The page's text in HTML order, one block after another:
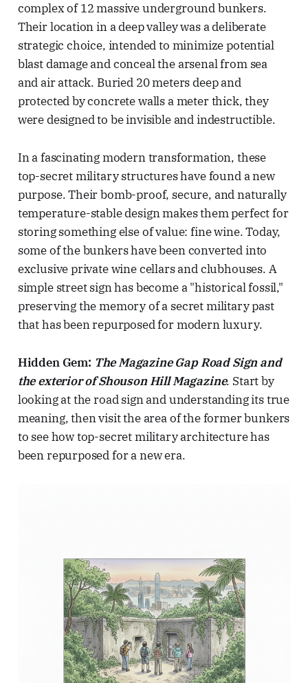
complex of 12 massive underground bunkers.
Their location in a deep valley was a deliberate
strategic choice, intended to minimize potential
blast damage and conceal the arsenal from sea
and air attack. Buried 20 meters deep and
protected by concrete walls a meter thick, they
were designed to be invisible and indestructible.
In a fascinating modern transformation, these
top-secret military structures have found a new
purpose. Their bomb-proof, secure, and naturally
temperature-stable design makes them perfect for
storing something else of value: fine wine. Today,
some of the bunkers have been converted into
exclusive private wine cellars and clubhouses. A
simple street sign has become a "historical fossil,"
preserving the memory of a secret military past
that has been repurposed for modern luxury.
Hidden Gem: The Magazine Gap Road Sign and
the exterior of Shouson Hill Magazine. Start by
looking at the road sign and understanding its true
meaning, then visit the area of the former bunkers
to see how top-secret military architecture has
been repurposed for a new era.